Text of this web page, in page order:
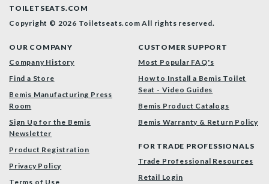
TOILETSEATS.COM
Copyright © 2026 Toiletseats.comAll rights reserved.
OUR COMPANY
Company History
Find a Store
Bemis Manufacturing Press
Room
Sign Up for the Bemis
Newsletter
Product Registration
Privacy Policy
Terms of Use
CUSTOMER SUPPORT
Most Popular FAQ's
How to Install a Bemis Toilet
Seat - Video Guides
Bemis Product Catalogs
Bemis Warranty & Return Policy
FOR TRADE PROFESSIONALS
Trade Professional Resources
Retail Login